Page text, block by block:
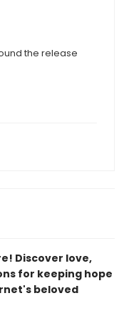
the release
Discover love,
for keeping hope
beloved